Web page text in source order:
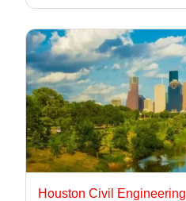
Houston Civil Engineering